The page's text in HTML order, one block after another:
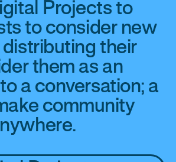
Projects to
to consider new
distributing their
them as an
a conversation; a
community